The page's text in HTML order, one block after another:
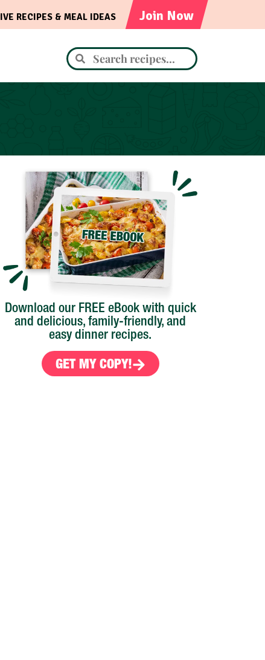
Join Now
RECIPES & MEAL IDEAS
Download our FREE eBook with quick
and delicious, family-friendly, and
easy dinner recipes.
GET MY COPY!